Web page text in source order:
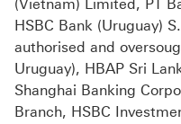
(Vietnam) Limited, PT
HSBC Bank (Uruguay)
authorised and
Uruguay), HBAP Sri
Shanghai Banking
Branch, HSBC